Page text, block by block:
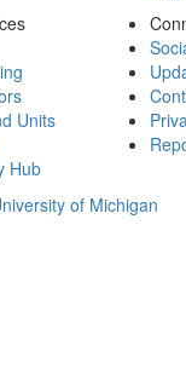
Units
Hub
of Michigan